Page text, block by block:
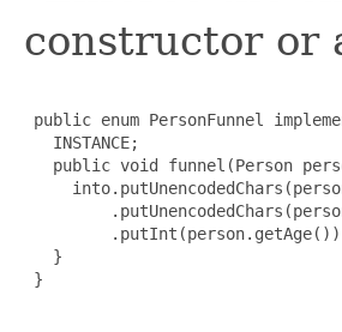
constructor or
public enum PersonFunnel
   INSTANCE;
public void funnel(Person
   }
}